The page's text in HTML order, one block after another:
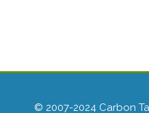
© 2007-2024 Carbon